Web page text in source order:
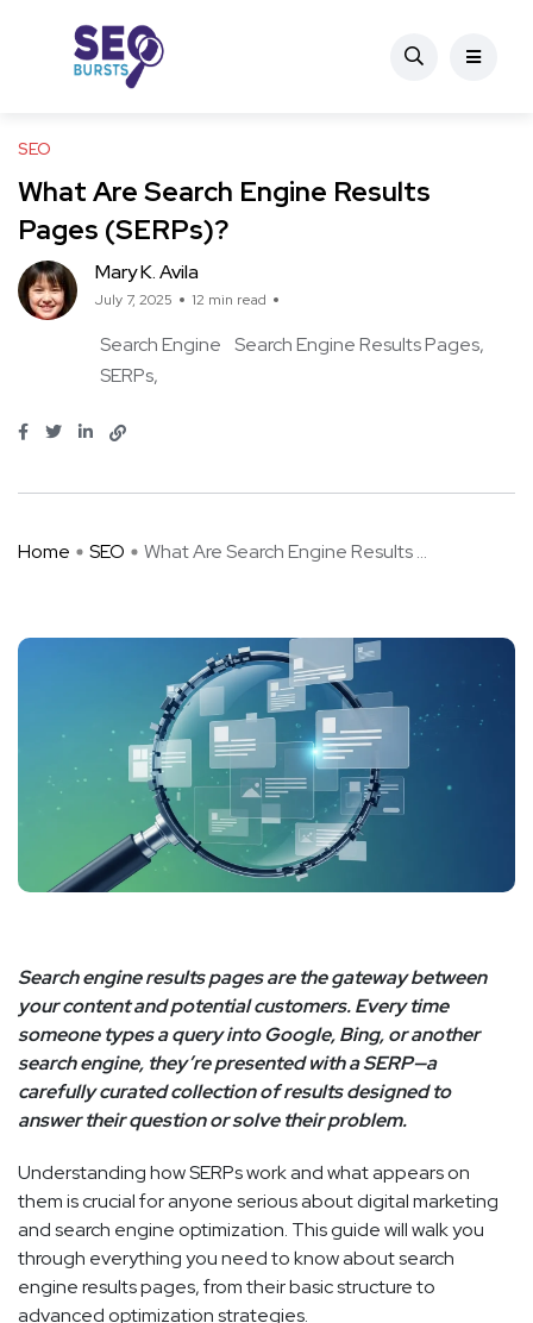
SEO
What Are Search Engine Results
Pages (SERPs)?
Mary K. Avila
July 7, 2025 12 min read
Search Engine Search Engine Results Pages
SERPs
Home SEO What Are Search Engine Results ...
Search engine results pages are the gateway between
your content and potential customers. Every time
someone types a query into Google, Bing, or another
search engine, they’re presented with a SERP—a
carefully curated collection of results designed to
answer their question or solve their problem.
Understanding how SERPs work and what appears on
them is crucial for anyone serious about digital marketing
and search engine optimization. This guide will walk you
through everything you need to know about search
engine results pages, from their basic structure to
advanced optimization strategies.